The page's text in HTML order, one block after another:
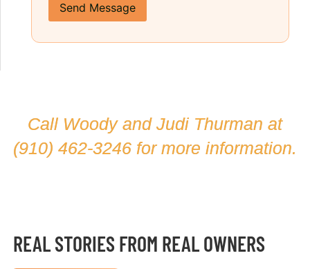
Send Message
Call Woody and Judi Thurman at
(910) 462-3246 for more information.
REAL STORIES FROM REAL OWNERS